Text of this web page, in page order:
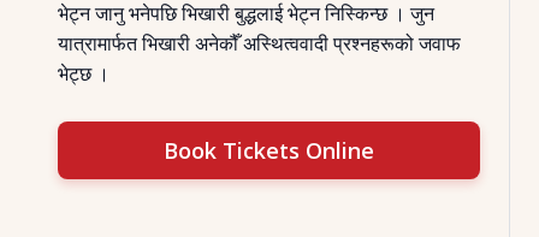
भेट्न जानु भनेपछि भिखारी बुद्धलाई भेट्न निस्किन्छ । जुन
यात्रामार्फत भिखारी अनेकौँ अस्थित्ववादी प्रश्नहरूको जवाफ
भेट्छ ।
Book Tickets Online